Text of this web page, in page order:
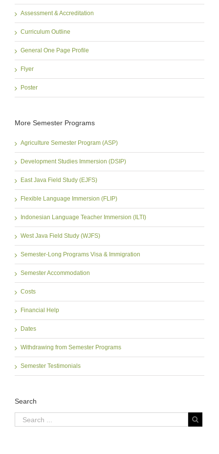
Assessment & Accreditation
Curriculum Outline
General One Page Profile
Flyer
Poster
More Semester Programs
Agriculture Semester Program (ASP)
Development Studies Immersion (DSIP)
East Java Field Study (EJFS)
Flexible Language Immersion (FLIP)
Indonesian Language Teacher Immersion (ILTI)
West Java Field Study (WJFS)
Semester-Long Programs Visa & Immigration
Semester Accommodation
Costs
Financial Help
Dates
Withdrawing from Semester Programs
Semester Testimonials
Search